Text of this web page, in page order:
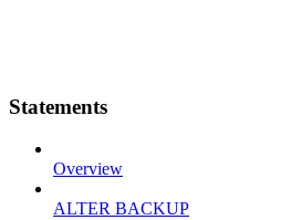
Statements
Overview
ALTER BACKUP